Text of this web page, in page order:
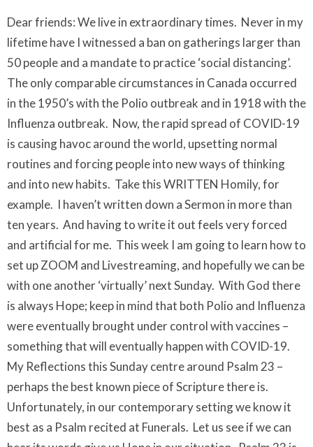
Dear friends: We live in extraordinary times. Never in my
lifetime have I witnessed a ban on gatherings larger than
50 people and a mandate to practice ‘social distancing’.
The only comparable circumstances in Canada occurred
in the 1950’s with the Polio outbreak and in 1918 with the
Influenza outbreak. Now, the rapid spread of COVID-19
is causing havoc around the world, upsetting normal
routines and forcing people into new ways of thinking
and into new habits. Take this WRITTEN Homily, for
example. I haven’t written down a Sermon in more than
ten years. And having to write it out feels very forced
and artificial for me. This week I am going to learn how to
set up ZOOM and Livestreaming, and hopefully we can be
with one another ‘virtually’ next Sunday. With God there
is always Hope; keep in mind that both Polio and Influenza
were eventually brought under control with vaccines –
something that will eventually happen with COVID-19.
My Reflections this Sunday centre around Psalm 23 –
perhaps the best known piece of Scripture there is.
Unfortunately, in our contemporary setting we know it
best as a Psalm recited at Funerals. Let us see if we can